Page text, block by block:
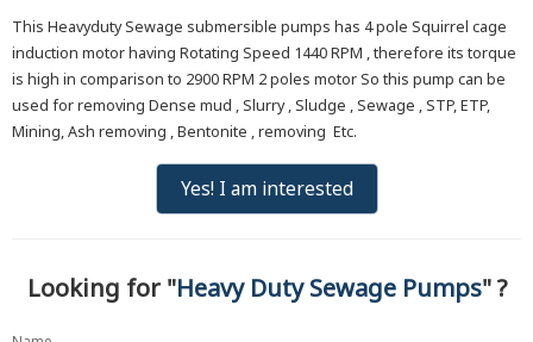
This Heavyduty Sewage submersible pumps has 4 pole Squirrel cage
induction motor having Rotating Speed 1440 RPM , therefore its torque
is high in comparison to 2900 RPM 2 poles motor So this pump can be
used for removing Dense mud , Slurry , Sludge , Sewage , STP, ETP,
Mining, Ash removing , Bentonite , removing Etc.
Yes! I am interested
Looking for "Heavy Duty Sewage Pumps" ?